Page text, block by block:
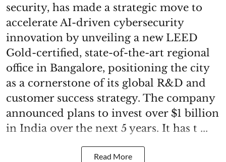
security, has made a strategic move to
accelerate AI-driven cybersecurity
innovation by unveiling a new LEED
Gold-certified, state-of-the-art regional
office in Bangalore, positioning the city
as a cornerstone of its global R&D and
customer success strategy. The company
announced plans to invest over $1 billion
in India over the next 5 years. It has t ...
Read More